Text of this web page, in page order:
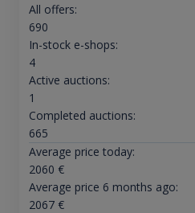
All offers:
690
In-stock e-shops:
4
Active auctions:
1
Completed auctions:
665
Average price today:
2060 €
Average price 6 months ago:
2067€